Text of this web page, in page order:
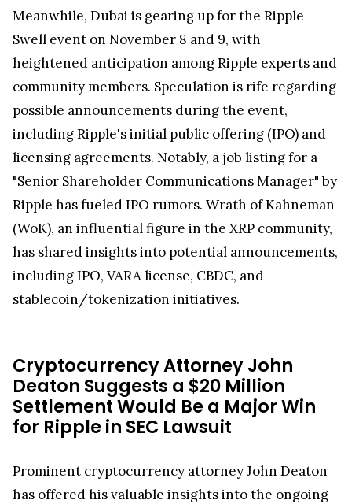
Meanwhile, Dubai is gearing up for the Ripple
Swell event on November 8 and 9, with
heightened anticipation among Ripple experts and
community members. Speculation is rife regarding
possible announcements during the event,
including Ripple's initial public offering (IPO) and
licensing agreements. Notably, a job listing for a
"Senior Shareholder Communications Manager" by
Ripple has fueled IPO rumors. Wrath of Kahneman
(WoK), an influential figure in the XRP community,
has shared insights into potential announcements,
including IPO, VARA license, CBDC, and
stablecoin/tokenization initiatives.
Cryptocurrency Attorney John
Deaton Suggests a $20 Million
Settlement Would Be a Major Win
for Ripple in SEC Lawsuit
Prominent cryptocurrency attorney John Deaton
has offered his valuable insights into the ongoing